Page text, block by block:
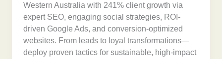
Western Australia with 241% client growth via
expert SEO, engaging social strategies, ROI-
driven Google Ads, and conversion-optimized
websites. From leads to loyal transformations—
deploy proven tactics for sustainable, high-impact